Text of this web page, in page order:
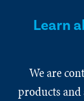
Learn
We are
products and